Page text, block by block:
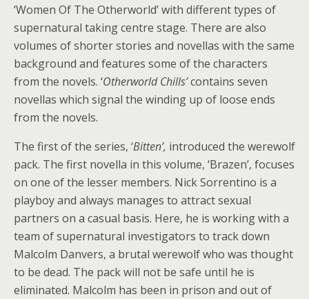
‘Women Of The Otherworld’ with different types of
supernatural taking centre stage. There are also
volumes of shorter stories and novellas with the same
background and features some of the characters
from the novels. ‘Otherworld Chills’contains seven
novellas which signal the winding up of loose ends
from the novels.
The first of the series, ‘Bitten’, introduced the werewolf
pack. The first novella in this volume, ‘Brazen’, focuses
on one of the lesser members. Nick Sorrentino is a
playboy and always manages to attract sexual
partners on a casual basis. Here, he is working with a
team of supernatural investigators to track down
Malcolm Danvers, a brutal werewolf who was thought
to be dead. The pack will not be safe until he is
eliminated. Malcolm has been in prison and out of